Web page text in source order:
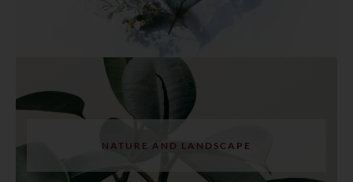
NATURE AND LANDSCAPE